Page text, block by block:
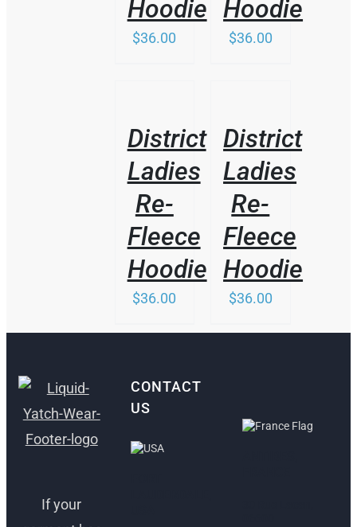
Hoodie
$36.00
THE
PRODUCT
PAGE
Hoodie
$36.00
District
Ladies
Re-
Fleece
Hoodie
$36.00
District
Ladies
Re-
Fleece
Hoodie
$36.00
If your
CONTACT
US